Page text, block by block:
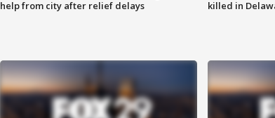
help from city after relief delays
killed in